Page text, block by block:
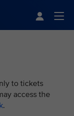
to tickets
access the
.